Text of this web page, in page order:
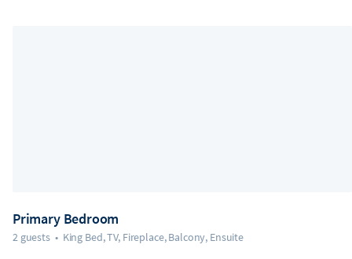
Primary Bedroom
2 guests • King Bed, TV, Fireplace, Balcony, Ensuite